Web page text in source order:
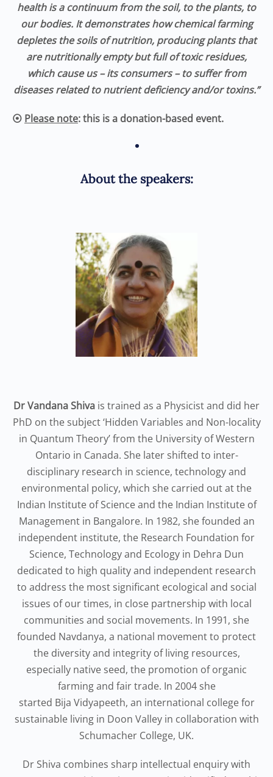
health is a continuum from the soil, to the plants, to
our bodies. It demonstrates how chemical farming
depletes the soils of nutrition, producing plants that
are nutritionally empty but full of toxic residues,
which cause us – its consumers – to suffer from
diseases related to nutrient deficiency and/or toxins.”
⦿ Please note: this is a donation-based event.
•
About the speakers:
Dr Vandana Shiva is trained as a Physicist and did her
PhD on the subject ‘Hidden Variables and Non-locality
in Quantum Theory’ from the University of Western
Ontario in Canada. She later shifted to inter-
disciplinary research in science, technology and
environmental policy, which she carried out at the
Indian Institute of Science and the Indian Institute of
Management in Bangalore. In 1982, she founded an
independent institute, the Research Foundation for
Science, Technology and Ecology in Dehra Dun
dedicated to high quality and independent research
to address the most significant ecological and social
issues of our times, in close partnership with local
communities and social movements. In 1991, she
founded Navdanya, a national movement to protect
the diversity and integrity of living resources,
especially native seed, the promotion of organic
farming and fair trade. In 2004 she
started Bija Vidyapeeth, an international college for
sustainable living in Doon Valley in collaboration with
Schumacher College, UK.
Dr Shiva combines sharp intellectual enquiry with